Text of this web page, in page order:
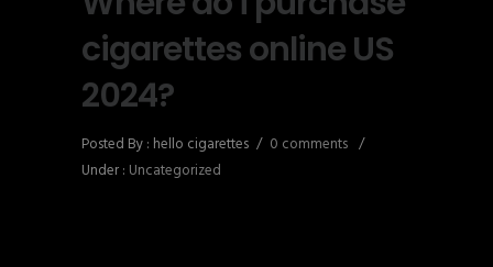
cigarettes online US
2024?
Posted By : hello cigarettes / 0 comments /
Under : Uncategorized